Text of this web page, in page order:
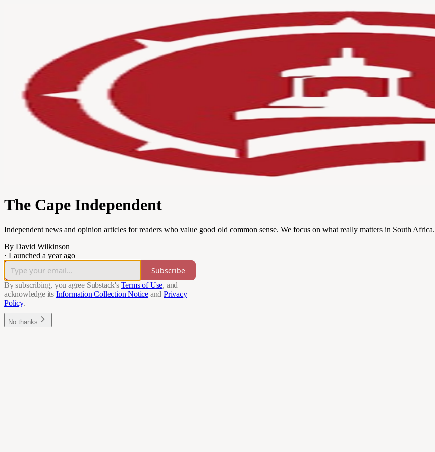
The Cape Independent
Independent news and opinion articles for readers who value good old common sense. We focus on what really matters in South Africa.
By David Wilkinson
· Launched a year ago
Subscribe
By subscribing, you agree Substack's Terms of Use, and
acknowledge its Information Collection Notice and Privacy
Policy.
No thanks